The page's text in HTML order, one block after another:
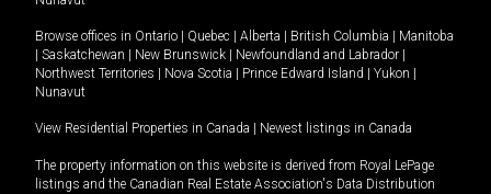
Browse offices in Ontario Quebec Alberta British Columbia
Manitoba
Saskatchewan New Brunswick Newfoundland and Labrador
Northwest Territories
Nova Scotia Prince Edward Island Yukon
Nunavut
View Residential Properties in Canada Newest listings in Canada
The property information on this website is derived from Royal LePage
listings and the Canadian Real Estate Association's Data Distribution